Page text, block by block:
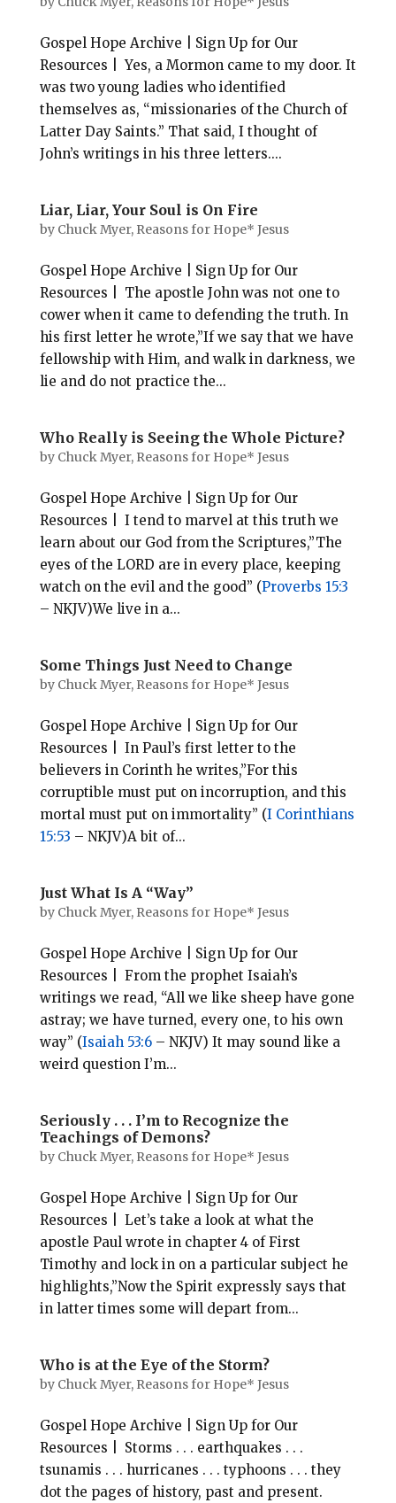
Gospel Hope Archive | Sign Up for Our
Resources | Yes, a Mormon came to my door. It
was two young ladies who identified
themselves as, “missionaries of the Church of
Latter Day Saints.” That said, I thought of
John’s writings in his three letters....
Liar, Liar, Your Soul is On Fire
by Chuck Myer, Reasons for Hope* Jesus
Gospel Hope Archive | Sign Up for Our
Resources | The apostle John was not one to
cower when it came to defending the truth. In
his first letter he wrote,”If we say that we have
fellowship with Him, and walk in darkness, we
lie and do not practice the...
Who Really is Seeing the Whole Picture?
by Chuck Myer, Reasons for Hope* Jesus
Gospel Hope Archive | Sign Up for Our
Resources | I tend to marvel at this truth we
learn about our God from the Scriptures,”The
eyes of the LORD are in every place, keeping
watch on the evil and the good” (Proverbs 15:3
– NKJV)We live in a...
Some Things Just Need to Change
by Chuck Myer, Reasons for Hope* Jesus
Gospel Hope Archive | Sign Up for Our
Resources | In Paul’s first letter to the
believers in Corinth he writes,”For this
corruptible must put on incorruption, and this
mortal must put on immortality” (I Corinthians
15:53 – NKJV)A bit of...
Just What Is A “Way”
by Chuck Myer, Reasons for Hope* Jesus
Gospel Hope Archive | Sign Up for Our
Resources | From the prophet Isaiah’s
writings we read, “All we like sheep have gone
astray; we have turned, every one, to his own
way” (Isaiah 53:6– NKJV) It may sound like a
weird question I’m...
Seriously . . . I’m to Recognize the
Teachings of Demons?
by Chuck Myer, Reasons for Hope* Jesus
Gospel Hope Archive | Sign Up for Our
Resources | Let’s take a look at what the
apostle Paul wrote in chapter 4 of First
Timothy and lock in on a particular subject he
highlights,”Now the Spirit expressly says that
in latter times some will depart from...
Who is at the Eye of the Storm?
by Chuck Myer, Reasons for Hope* Jesus
Gospel Hope Archive | Sign Up for Our
Resources | Storms . . . earthquakes . . .
tsunamis . . . hurricanes . . . typhoons . . . they
dot the pages of history, past and present.